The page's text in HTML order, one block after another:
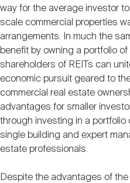
way for the average investor
scale commercial properties
arrangements. In much the
benefit by owning a portfolio
shareholders of REITs can
economic pursuit geared to
commercial real estate
advantages for smaller
through investing in a portfolio
single building and expert
estate professionals.
Despite the advantages of